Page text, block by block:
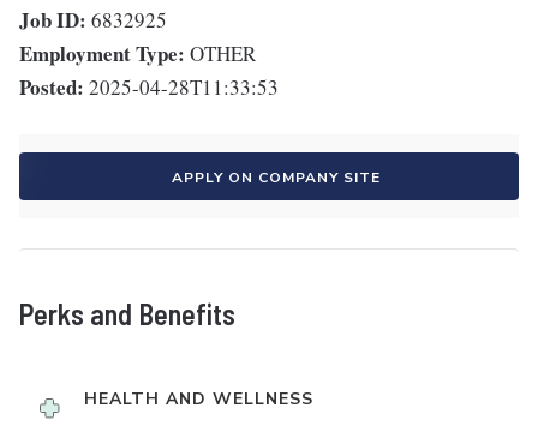
Job ID: 6832925
Employment Type: OTHER
Posted: 2025-04-28T11:33:53
APPLY ON COMPANY SITE
Perks and Benefits
HEALTH AND WELLNESS